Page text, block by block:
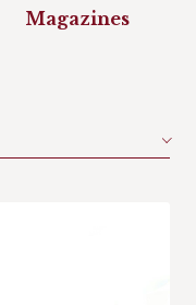
Magazines